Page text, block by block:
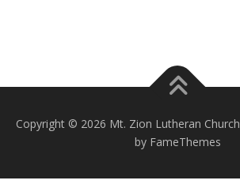
Copyright © 2026 Mt. Zion Lutheran Church
by FameThemes